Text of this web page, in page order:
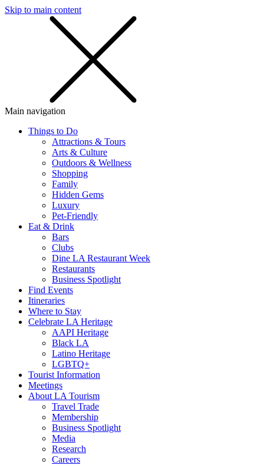
Skip to main content
Main navigation
Things to Do
Attractions & Tours
Arts & Culture
Outdoors & Wellness
Shopping
Family
Hidden Gems
Luxury
Pet-Friendly
Eat & Drink
Bars
Clubs
Dine LA Restaurant Week
Restaurants
Business Spotlight
Find Events
Itineraries
Where to Stay
Celebrate LA Heritage
AAPI Heritage
Black LA
Latino Heritage
LGBTQ+
Tourist Information
Meetings
About LA Tourism
Travel Trade
Membership
Business Spotlight
Media
Research
Careers